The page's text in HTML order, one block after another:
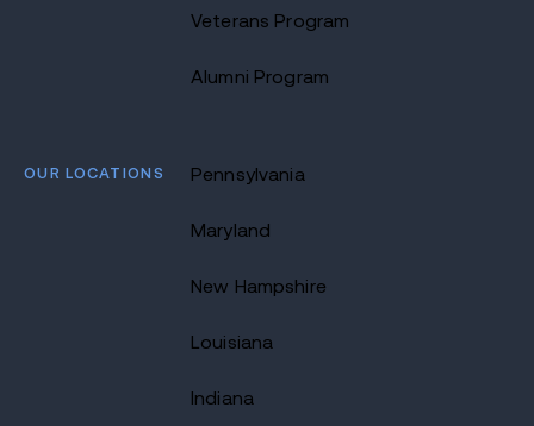
Veterans Program
Alumni Program
OUR LOCATIONS Pennsylvania
Maryland
New Hampshire
Louisiana
Indiana